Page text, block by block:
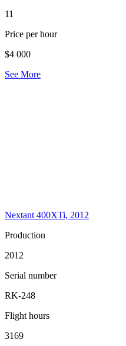
11
Price per hour
$4 000
See More
Nextant 400XTi, 2012
Production
2012
Serial number
RK-248
Flight hours
3169